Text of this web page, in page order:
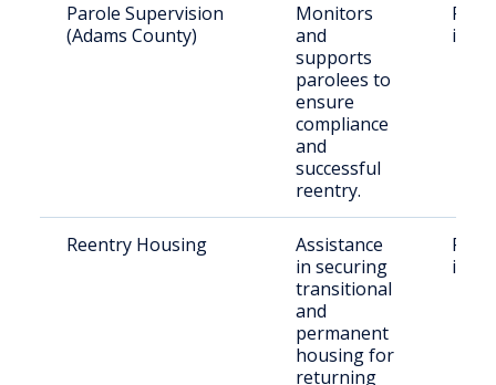
Parole Supervision
(Adams County)
Monitors
and
supports
parolees to
ensure
compliance
and
successful
reentry.
in
Reentry Housing
Assistance
in securing
transitional
and
permanent
housing for
returning